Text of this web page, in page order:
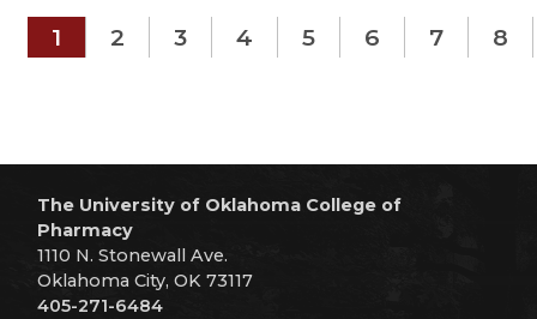
1 2 3 4 5 6 7 8
The University of Oklahoma College of
Pharmacy
1110 N. Stonewall Ave.
Oklahoma City, OK 73117
405-271-6484